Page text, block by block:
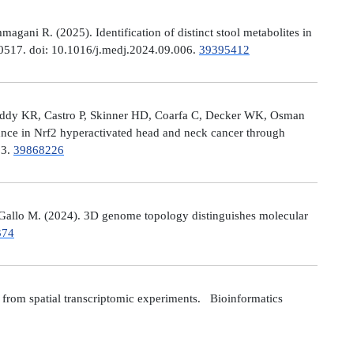
R. (2025). Identification of distinct stool metabolites in
doi: 10.1016/j.medj.2024.09.006. 39395412
KR, Castro P, Skinner HD, Coarfa C, Decker WK, Osman
in Nrf2 hyperactivated head and neck cancer through
39868226
M. (2024). 3D genome topology distinguishes molecular
from spatial transcriptomic experiments. Bioinformatics